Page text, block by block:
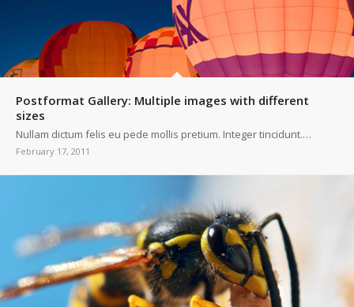
Postformat Gallery: Multiple images with different
sizes
Nullam dictum felis eu pede mollis pretium. Integer tincidunt.…
February 17, 2011